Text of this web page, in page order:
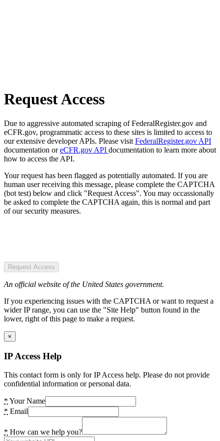
Request Access
Due to aggressive automated scraping of FederalRegister.gov and
eCFR.gov, programmatic access to these sites is limited to access to
our extensive developer APIs. Please visit FederalRegister.gov API
documentation oreCFR.gov API documentation to learn more about
how to access the API.
Your request has been flagged as potentially automated. If you are
human user receiving this message, please complete the CAPTCHA
(bot test) below and click "Request Access". You may occassionally
be asked to complete the CAPTCHA again, this is normal and part
of our security measures.
Request Access
An official website of the United States government.
If you experiencing issues with the CAPTCHA or want to request a
wider IP range, you can use the "Site Help" button found in the
lower, right of this page to make a request.
×
IP Access Help
This contact form is only for IP Access help. Please do not provide
confidential information or personal data.
* Your Name
* Email
* How can we help you?